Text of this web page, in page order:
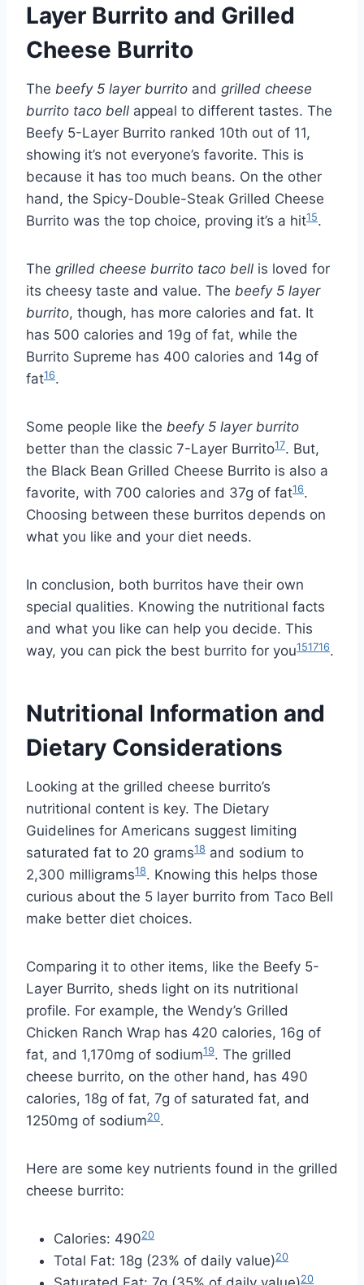
Layer Burrito and Grilled
Cheese Burrito
The beefy 5 layer burrito and grilled cheese
burrito taco bell appeal to different tastes. The
Beefy 5-Layer Burrito ranked 10th out of 11,
showing it’s not everyone’s favorite. This is
because it has too much beans. On the other
hand, the Spicy-Double-Steak Grilled Cheese
Burrito was the top choice, proving it’s a hit15.
The grilled cheese burrito taco bell is loved for
its cheesy taste and value. The beefy 5 layer
burrito, though, has more calories and fat. It
has 500 calories and 19g of fat, while the
Burrito Supreme has 400 calories and 14g of
fat16.
Some people like the beefy 5 layer burrito
better than the classic 7-Layer Burrito17. But,
the Black Bean Grilled Cheese Burrito is also a
favorite, with 700 calories and 37g of fat16.
Choosing between these burritos depends on
what you like and your diet needs.
In conclusion, both burritos have their own
special qualities. Knowing the nutritional facts
and what you like can help you decide. This
way, you can pick the best burrito for you151716.
Nutritional Information and
Dietary Considerations
Looking at the grilled cheese burrito’s
nutritional content is key. The Dietary
Guidelines for Americans suggest limiting
saturated fat to 20 grams18 and sodium to
2,300 milligrams18. Knowing this helps those
curious about the 5 layer burrito from Taco Bell
make better diet choices.
Comparing it to other items, like the Beefy 5-
Layer Burrito, sheds light on its nutritional
profile. For example, the Wendy’s Grilled
Chicken Ranch Wrap has 420 calories, 16g of
fat, and 1,170mg of sodium19. The grilled
cheese burrito, on the other hand, has 490
calories, 18g of fat, 7g of saturated fat, and
1250mg of sodium20.
Here are some key nutrients found in the grilled
cheese burrito:
Calories: 49020
Total Fat: 18g (23% of daily value)20
20